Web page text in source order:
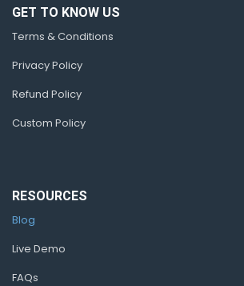
GET TO KNOW US
Terms & Conditions
Privacy Policy
Refund Policy
Custom Policy
RESOURCES
Blog
Live Demo
FAQs